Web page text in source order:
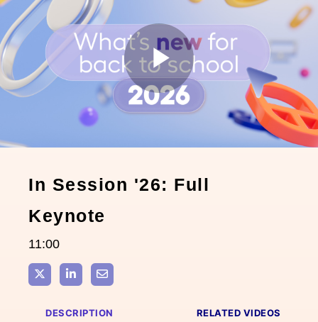
Play
In Session '26: Full
Keynote
11:00
Share on XShare on LinkedIn
Share via Email
DESCRIPTION RELATED VIDEOS